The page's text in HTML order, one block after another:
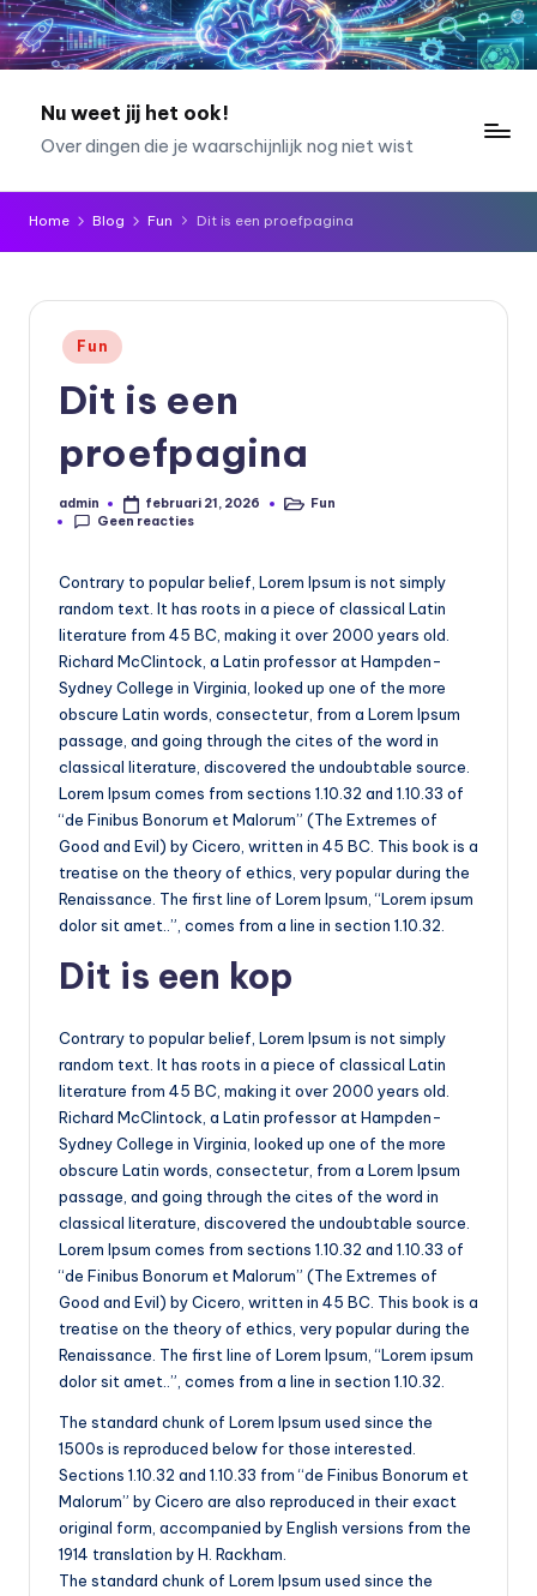
Ga
inhoud
Nu weet jij het ook!
Over dingen die je waarschijnlijk nog niet wist
Home Blog Fun Dit is een proefpagina
Geplaatst
in
Fun
Dit is een
proefpagina
Geplaatst
door
admin februari 21, 2026
Geplaatst
Fun
Geen reacties
Contrary to popular belief, Lorem Ipsum is not simply
random text. It has roots in a piece of classical Latin
literature from 45 BC, making it over 2000 years old.
Richard McClintock, a Latin professor at Hampden-
Sydney College in Virginia, looked up one of the more
obscure Latin words, consectetur, from a Lorem Ipsum
passage, and going through the cites of the word in
classical literature, discovered the undoubtable source.
Lorem Ipsum comes from sections 1.10.32 and 1.10.33 of
“de Finibus Bonorum et Malorum” (The Extremes of
Good and Evil) by Cicero, written in 45 BC. This book is a
treatise on the theory of ethics, very popular during the
Renaissance. The first line of Lorem Ipsum, “Lorem ipsum
dolor sit amet..”, comes from a line in section 1.10.32.
Dit is een kop
Contrary to popular belief, Lorem Ipsum is not simply
random text. It has roots in a piece of classical Latin
literature from 45 BC, making it over 2000 years old.
Richard McClintock, a Latin professor at Hampden-
Sydney College in Virginia, looked up one of the more
obscure Latin words, consectetur, from a Lorem Ipsum
passage, and going through the cites of the word in
classical literature, discovered the undoubtable source.
Lorem Ipsum comes from sections 1.10.32 and 1.10.33 of
“de Finibus Bonorum et Malorum” (The Extremes of
Good and Evil) by Cicero, written in 45 BC. This book is a
treatise on the theory of ethics, very popular during the
Renaissance. The first line of Lorem Ipsum, “Lorem ipsum
dolor sit amet..”, comes from a line in section 1.10.32.
The standard chunk of Lorem Ipsum used since the
1500s is reproduced below for those interested.
Sections 1.10.32 and 1.10.33 from “de Finibus Bonorum et
Malorum” by Cicero are also reproduced in their exact
original form, accompanied by English versions from the
1914 translation by H. Rackham.
The standard chunk of Lorem Ipsum used since the